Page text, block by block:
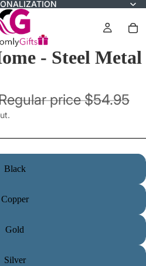
- Steel Metal
price$54.95
Black
Copper
Gold
Silver